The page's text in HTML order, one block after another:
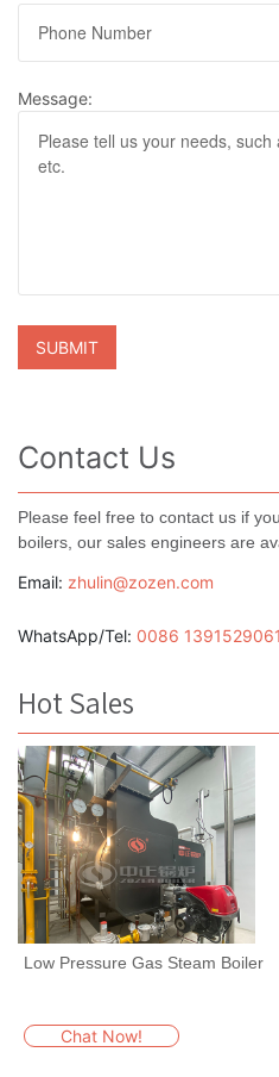
Message:
Contact Us
Please feel free to contact us if
boilers, our sales engineers are
Email: zhulin@zozen.com
WhatsApp/Tel: 0086
Hot Sales
Low Pressure Gas Steam Boiler
Chat Now!